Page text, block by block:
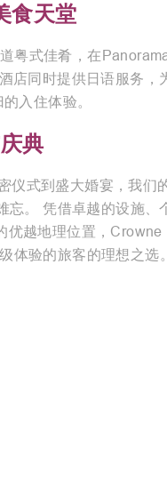
食天堂
粤式佳肴，在
店同时提供日语服务，
入住体验。
典
仪式到盛大婚宴，我们
忘。 凭借卓越的设施、
优越地理位置，Crowne
体验的旅客的理想之选